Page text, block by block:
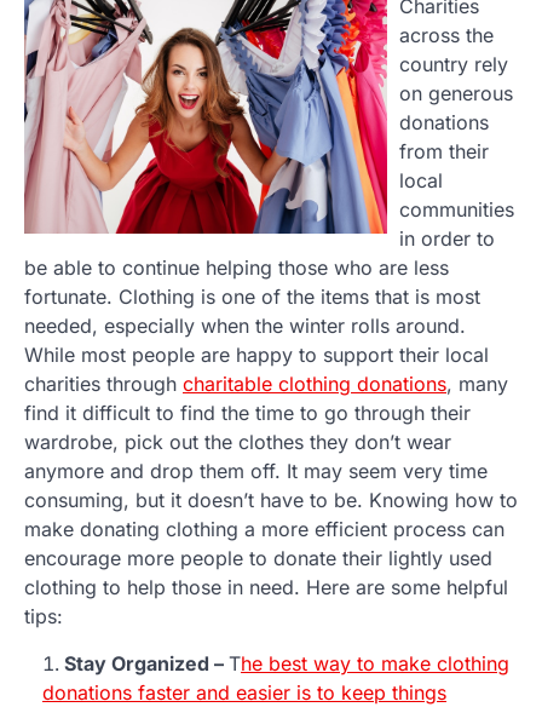
Charities
across the
country rely
on generous
donations
from their
local
communities
in order to
be able to continue helping those who are less
fortunate. Clothing is one of the items that is most
needed, especially when the winter rolls around.
While most people are happy to support their local
charities through charitable clothing donations, many
find it difficult to find the time to go through their
wardrobe, pick out the clothes they don’t wear
anymore and drop them off. It may seem very time
consuming, but it doesn’t have to be. Knowing how to
make donating clothing a more efficient process can
encourage more people to donate their lightly used
clothing to help those in need. Here are some helpful
tips:
Stay Organized – The best way to make clothing
donations faster and easier is to keep things